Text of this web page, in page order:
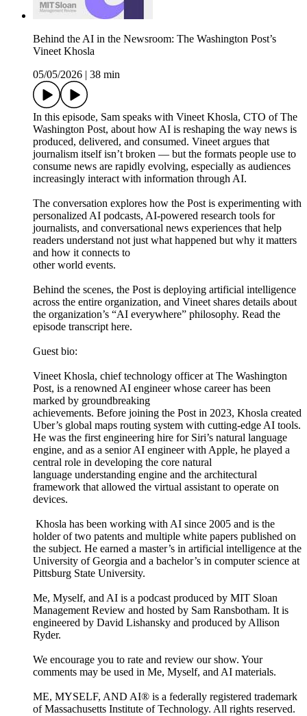
Behind the AI in the Newsroom: The Washington Post’s
Vineet Khosla
05/05/2026
38 min
In this episode, Sam speaks with Vineet Khosla, CTO of The
Washington Post, about how AI is reshaping the way news is
produced, delivered, and consumed. Vineet argues that
journalism itself isn’t broken — but the formats people use to
consume news are rapidly evolving, especially as audiences
increasingly interact with information through AI.
The conversation explores how the Post is experimenting with
personalized AI podcasts, AI-powered research tools for
journalists, and conversational news experiences that help
readers understand not just what happened but why it matters
and how it connects to
other world events.
Behind the scenes, the Post is deploying artificial intelligence
across the entire organization, and Vineet shares details about
the organization’s “AI everywhere” philosophy. Read the
episode transcript here.
Guest bio:
Vineet Khosla, chief technology officer at The Washington
Post, is a renowned AI engineer whose career has been
marked by groundbreaking
achievements. Before joining the Post in 2023, Khosla created
Uber’s global maps routing system with cutting-edge AI tools.
He was the first engineering hire for Siri’s natural language
engine, and as a senior AI engineer with Apple, he played a
central role in developing the core natural
language understanding engine and the architectural
framework that allowed the virtual assistant to operate on
devices.
Khosla has been working with AI since 2005 and is the
holder of two patents and multiple white papers published on
the subject. He earned a master’s in artificial intelligence at the
University of Georgia and a bachelor’s in computer science at
Pittsburg State University.
Me, Myself, and AI is a podcast produced by MIT Sloan
Management Review and hosted by Sam Ransbotham. It is
engineered by David Lishansky and produced by Allison
Ryder.
We encourage you to rate and review our show. Your
comments may be used in Me, Myself, and AI materials.
ME, MYSELF, AND AI® is a federally registered trademark
of Massachusetts Institute of Technology. All rights reserved.